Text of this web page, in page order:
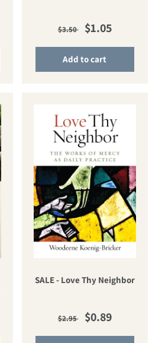
Regular price
$3.50 Sale price
$1.05
Add to cart
SALE - Love Thy Neighbor
Regular price
$2.95 Sale price
$0.89